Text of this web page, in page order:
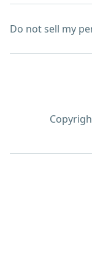
Do not sell my